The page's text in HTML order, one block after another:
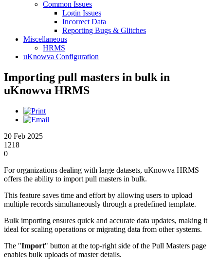
Common Issues
Login Issues
Incorrect Data
Reporting Bugs & Glitches
Miscellaneous
HRMS
uKnowva Configuration
Importing pull masters in bulk in
uKnowva HRMS
20 Feb 2025
1218
0
For organizations dealing with large datasets, uKnowva HRMS
offers the ability to import pull masters in bulk.
This feature saves time and effort by allowing users to upload
multiple records simultaneously through a predefined template.
Bulk importing ensures quick and accurate data updates, making it
ideal for scaling operations or migrating data from other systems.
The "Import" button at the top-right side of the Pull Masters page
enables bulk uploads of master details.